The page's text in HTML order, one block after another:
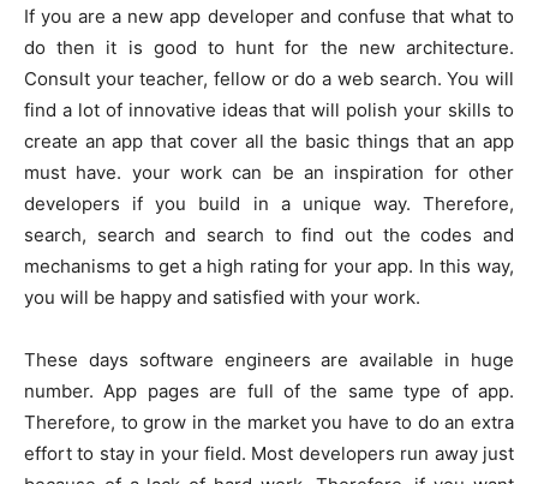
If you are a new app developer and confuse that what to
do then it is good to hunt for the new architecture.
Consult your teacher, fellow or do a web search. You will
find a lot of innovative ideas that will polish your skills to
create an app that cover all the basic things that an app
must have. your work can be an inspiration for other
developers if you build in a unique way. Therefore,
search, search and search to find out the codes and
mechanisms to get a high rating for your app. In this way,
you will be happy and satisfied with your work.
These days software engineers are available in huge
number. App pages are full of the same type of app.
Therefore, to grow in the market you have to do an extra
effort to stay in your field. Most developers run away just